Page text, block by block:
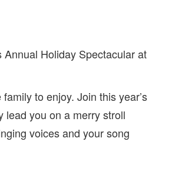
Holiday Spectacular at
to enjoy. Join this year’s
lead you on a merry stroll
voices and your song